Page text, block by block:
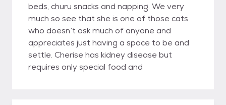
beds, churu snacks and napping. We very
much so see that she is one of those cats
who doesn’t ask much of anyone and
appreciates just having a space to be and
settle. Cherise has kidney disease but
requires only special food and